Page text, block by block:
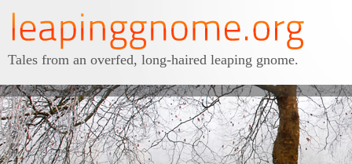
Tales from an overfed, long-haired leaping gnome.